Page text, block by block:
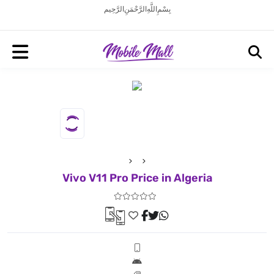
بِسْمِ اللَّهِ الرَّحْمَنِ الرَّحِيم
Vivo V11 Pro Price in Algeria